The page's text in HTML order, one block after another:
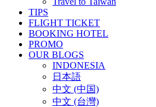
TIPS
FLIGHT TICKET
BOOKING HOTEL
PROMO
OUR BLOGS
INDONESIA
日本語
中文 (中国)
中文 (台灣)